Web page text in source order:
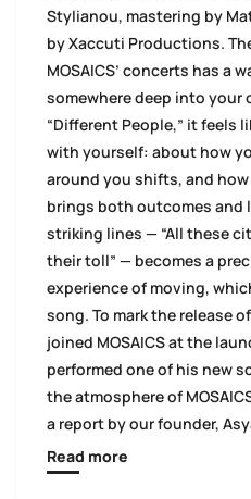
Stylianou, mastering by
by Xaccuti Productions.
MOSAICS’ concerts has a
somewhere deep into
“Different People,” it feels
with yourself: about how
around you shifts, and
brings both outcomes and
striking lines — “All these
their toll” — becomes a
experience of moving,
song. To mark the release
joined MOSAICS at the
performed one of his new
the atmosphere of
a report by our founder,
Read more